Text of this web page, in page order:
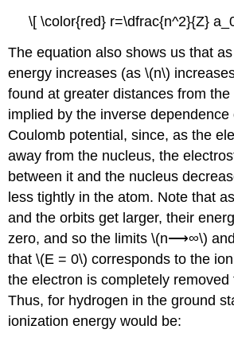
\[ \color{red} r=\dfrac{n^2}{Z}
The equation also shows us that as
energy increases (as \(n\)
found at greater distances from
implied by the inverse dependence
Coulomb potential, since, as the
away from the nucleus, the
between it and the nucleus
less tightly in the atom. Note that
and the orbits get larger, their
zero, and so the limits \(n⟶∞\)
that \(E = 0\) corresponds to the
the electron is completely
Thus, for hydrogen in the ground
ionization energy would be: